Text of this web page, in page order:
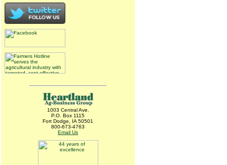
1003 Central Ave.
P.O. Box 1115
Fort Dodge, IA 50501
800-673-4763
Email Us